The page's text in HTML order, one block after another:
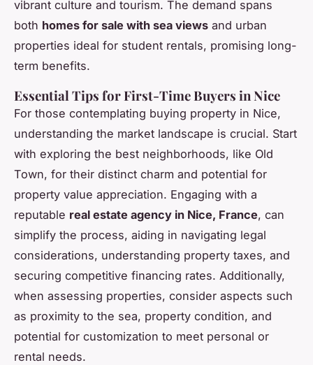
vibrant culture and tourism. The demand spans
both homes for sale with sea views and urban
properties ideal for student rentals, promising long-
term benefits.
Essential Tips for First-Time Buyers in Nice
For those contemplating buying property in Nice,
understanding the market landscape is crucial. Start
with exploring the best neighborhoods, like Old
Town, for their distinct charm and potential for
property value appreciation. Engaging with a
reputable real estate agency in Nice, France, can
simplify the process, aiding in navigating legal
considerations, understanding property taxes, and
securing competitive financing rates. Additionally,
when assessing properties, consider aspects such
as proximity to the sea, property condition, and
potential for customization to meet personal or
rental needs.